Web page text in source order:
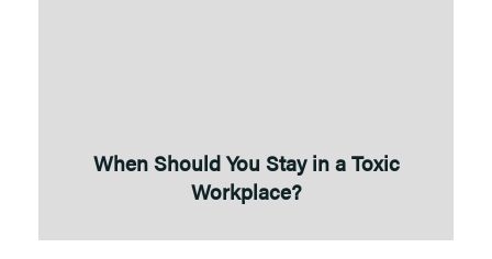
When Should You Stay in a Toxic
Workplace?